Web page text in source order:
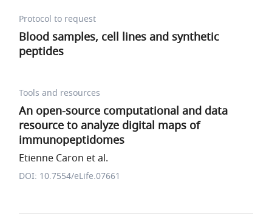
Protocol to request
Blood samples, cell lines and synthetic
peptides
Tools and resources
An open-source computational and data
resource to analyze digital maps of
immunopeptidomes
Etienne Caron et al.
DOI: 10.7554/eLife.07661